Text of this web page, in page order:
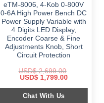
eTM-8006, 4-Kob 0-800V
0-6A High Power Bench DC
Power Supply Variable with
4 Digits LED Display,
Encoder Coarse & Fine
Adjustments Knob, Short
Circuit Protection
USD$2,699.00
Original
was:
$ 2,699.00.
USD$1,799.00Current
is:
Chat With Us